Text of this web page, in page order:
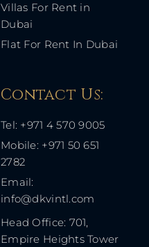
Villas For Rent in
Dubai
Flat For Rent In Dubai
Contact Us​:
Tel: +971 4 570 9005
Mobile: +971 50 651
2782
Email:
info@dkvintl.com
Head Office: 701,
Empire Heights Tower